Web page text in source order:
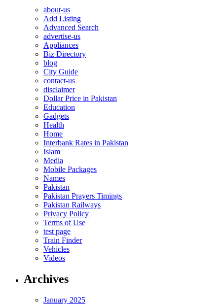
about-us
Add Listing
Advanced Search
advertise-us
Appliances
Biz Directory
blog
City Guide
contact-us
disclaimer
Dollar Price in Pakistan
Education
Gadgets
Health
Home
Interbank Rates in Pakistan
Islam
Media
Mobile Packages
Names
Pakistan
Pakistan Prayers Timings
Pakistan Railways
Privacy Policy
Terms of Use
test page
Train Finder
Vehicles
Videos
Archives
January 2025